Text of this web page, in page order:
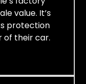
value. It’s
protection
of their car.